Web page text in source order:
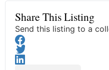
Share This Listing
Send this listing to a